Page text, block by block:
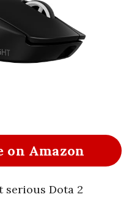
on Amazon
serious Dota 2